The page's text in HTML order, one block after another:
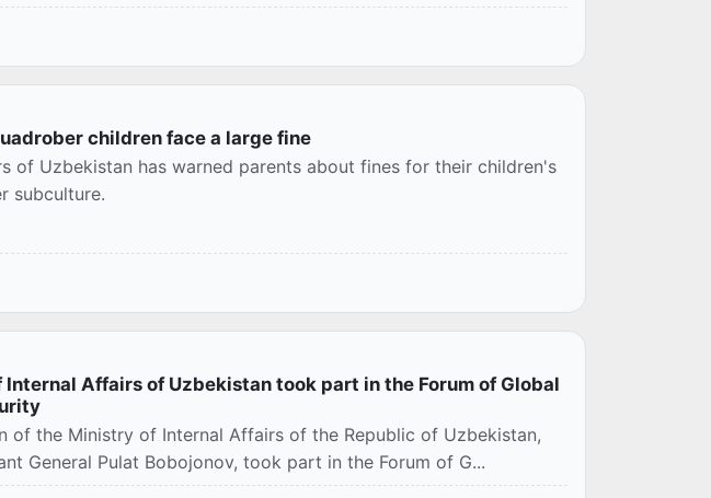
children face a large fine
of Uzbekistan has warned parents about fines for their children's
subculture.
Affairs of Uzbekistan took part in the Forum of Global
of the Ministry of Internal Affairs of the Republic of Uzbekistan,
General Pulat Bobojonov, took part in the Forum of G...